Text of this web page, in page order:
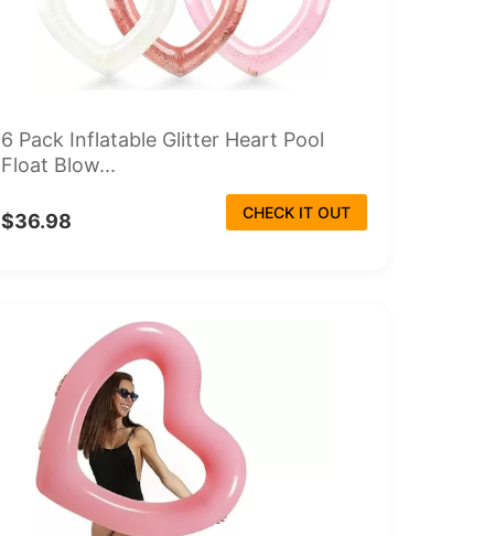
6 Pack Inflatable Glitter Heart Pool
Float Blow...
$36.98 CHECK IT OUT